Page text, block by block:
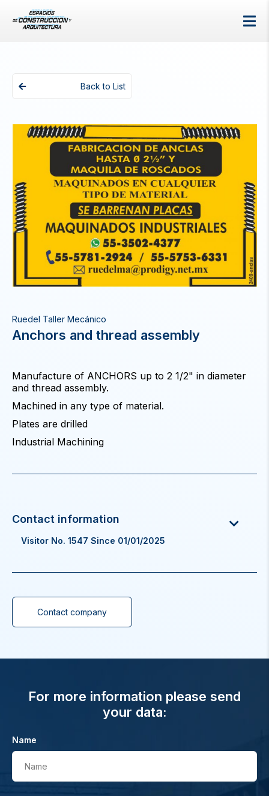
Back to List
Ruedel Taller Mecánico
Anchors and thread assembly
Manufacture of ANCHORS up to 2 1/2" in diameter
and thread assembly.
Machined in any type of material.
Plates are drilled
Industrial Machining
Visitor No. 1547 Since 01/01/2025
Contact company
For more information please send
your data:
Name
Name